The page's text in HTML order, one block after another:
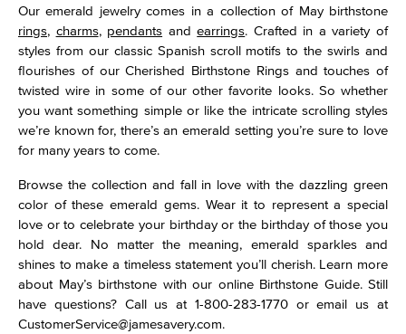
Our emerald jewelry comes in a collection of May birthstone
rings, charms, pendants andearrings. Crafted in a variety of
styles from our classic Spanish scroll motifs to the swirls and
flourishes of our Cherished Birthstone Rings and touches of
twisted wire in some of our other favorite looks. So whether
you want something simple or like the intricate scrolling styles
we’re known for, there’s an emerald setting you’re sure to love
for many years to come.
Browse the collection and fall in love with the dazzling green
color of these emerald gems. Wear it to represent a special
love or to celebrate your birthday or the birthday of those you
hold dear. No matter the meaning, emerald sparkles and
shines to make a timeless statement you’ll cherish. Learn more
about May’s birthstone with our online Birthstone Guide. Still
have questions? Call us at 1-800-283-1770 or email us at
CustomerService@jamesavery.com.